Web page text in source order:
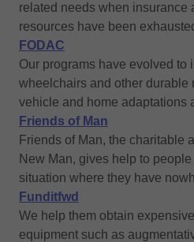
related needs when insurance
resources have been
FODAC
Our programs have evolved to
wheelchairs and other durable
vehicle and home adaptations
Friends of Man
Friends of Man, the charitable
New Man, gives help to
situation where they have
Funditfwd
We help them obtain
equipment such as